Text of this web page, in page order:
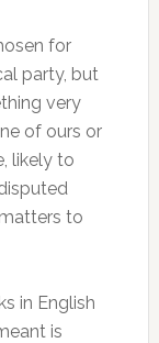
for
party, but
very
of ours or
likely to
to
in English
is